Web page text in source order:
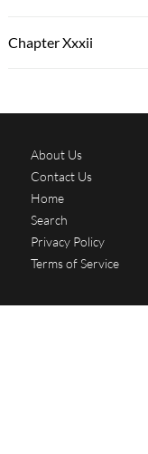
Chapter Xxxii
About Us
Contact Us
Home
Search
Privacy Policy
Terms of Service